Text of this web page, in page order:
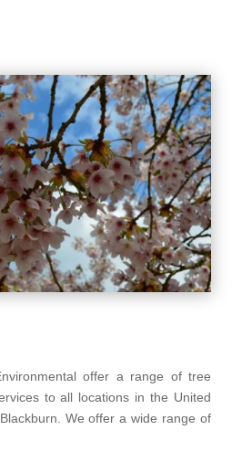
offer a range of tree
to all locations in the United
We offer a wide range of